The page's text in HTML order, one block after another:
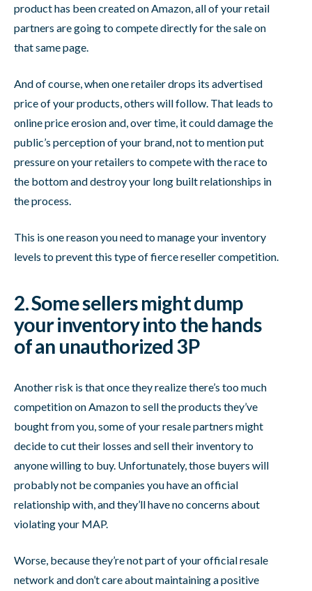
product has been created on Amazon, all of your retail
partners are going to compete directly for the sale on
that same page.
And of course, when one retailer drops its advertised
price of your products, others will follow. That leads to
online price erosion and, over time, it could damage the
public’s perception of your brand, not to mention put
pressure on your retailers to compete with the race to
the bottom and destroy your long built relationships in
the process.
This is one reason you need to manage your inventory
levels to prevent this type of fierce reseller competition.
2. Some sellers might dump
your inventory into the hands
of an unauthorized 3P
Another risk is that once they realize there’s too much
competition on Amazon to sell the products they’ve
bought from you, some of your resale partners might
decide to cut their losses and sell their inventory to
anyone willing to buy. Unfortunately, those buyers will
probably not be companies you have an official
relationship with, and they’ll have no concerns about
violating your MAP.
Worse, because they’re not part of your official resale
network and don’t care about maintaining a positive